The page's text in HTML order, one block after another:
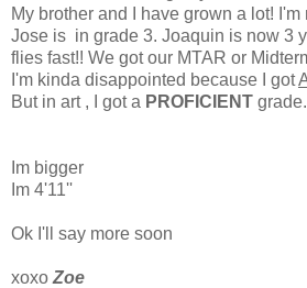
My brother and I have grown a lot!
Jose is in grade 3. Joaquin is now 3
flies fast!! We got our MTAR or
I'm kinda disappointed because I got
But in art , I got a PROFICIENT grade.
Im bigger
Im 4'11''
Ok I'll say more soon
xoxo Zoe